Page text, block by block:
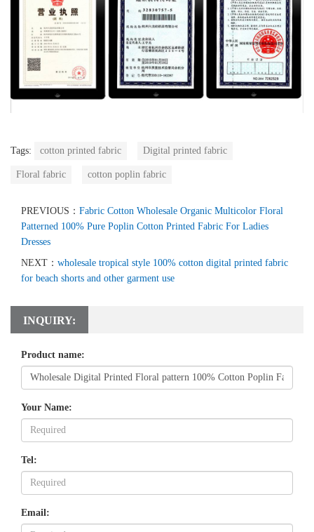
Tags: cotton printed fabric Digital printed fabric
Floral fabric cotton poplin fabric
PREVIOUS： Fabric Cotton Wholesale Organic Multicolor Floral
Patterned 100% Pure Poplin Cotton Printed Fabric For Ladies
Dresses
NEXT： wholesale tropical style 100% cotton digital printed fabric
for beach shorts and other garment use
INQUIRY:
Product name:
Your Name:
Tel:
Email: